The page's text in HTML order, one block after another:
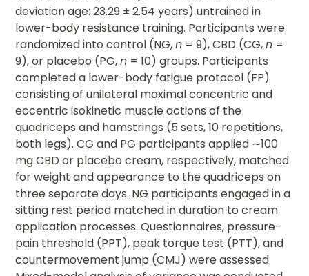
deviation age: 23.29 ± 2.54 years) untrained in
lower-body resistance training. Participants were
randomized into control (NG,n = 9), CBD (CG,n =
9), or placebo (PG,n = 10) groups. Participants
completed a lower-body fatigue protocol (FP)
consisting of unilateral maximal concentric and
eccentric isokinetic muscle actions of the
quadriceps and hamstrings (5 sets, 10 repetitions,
both legs). CG and PG participants applied ∼100
mg CBD or placebo cream, respectively, matched
for weight and appearance to the quadriceps on
three separate days. NG participants engaged in a
sitting rest period matched in duration to cream
application processes. Questionnaires, pressure-
pain threshold (PPT), peak torque test (PTT), and
countermovement jump (CMJ) were assessed.